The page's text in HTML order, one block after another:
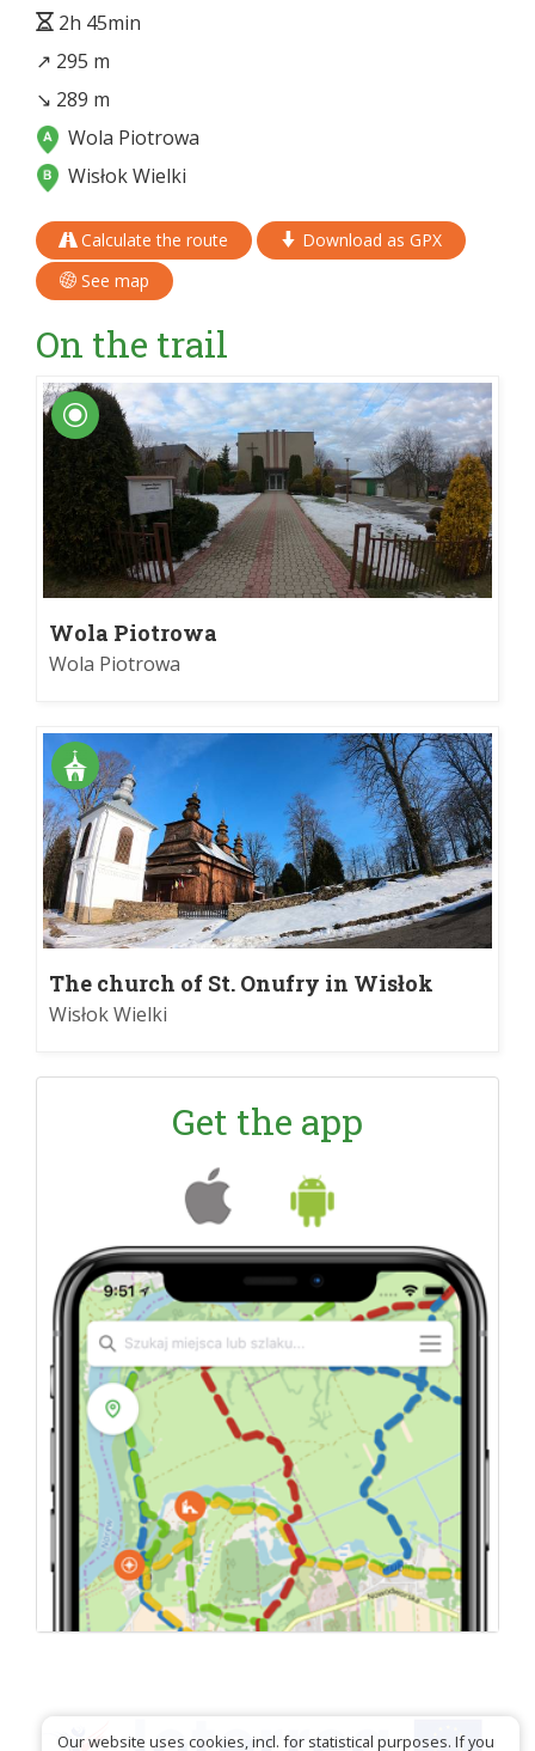
2h 45min
↗ 295 m
↘ 289 m
Wola Piotrowa
Wisłok Wielki
Calculate the route
Download as GPX
See map
On the trail
Wola Piotrowa
Wola Piotrowa
The church of St. Onufry in Wisłok
Wielki
Wisłok Wielki
Get the app
Our website uses cookies, incl. for statistical purposes. If you